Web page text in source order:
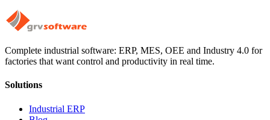
Complete industrial software: ERP, MES, OEE and Industry 4.0 for
factories that want control and productivity in real time.
Solutions
Industrial ERP